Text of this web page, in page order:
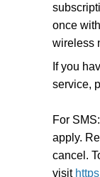
once
wireless
If you
service,
For
apply.
cancel.
visit